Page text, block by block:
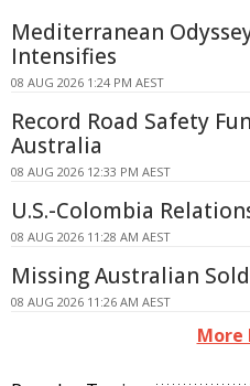
Mediterranean
Intensifies
08 AUG 2026 1:24 PM AEST
Record Road Safety
Australia
08 AUG 2026 12:33 PM AEST
U.S.-Colombia
08 AUG 2026 11:28 AM AEST
Missing Australian
08 AUG 2026 11:26 AM AEST
More